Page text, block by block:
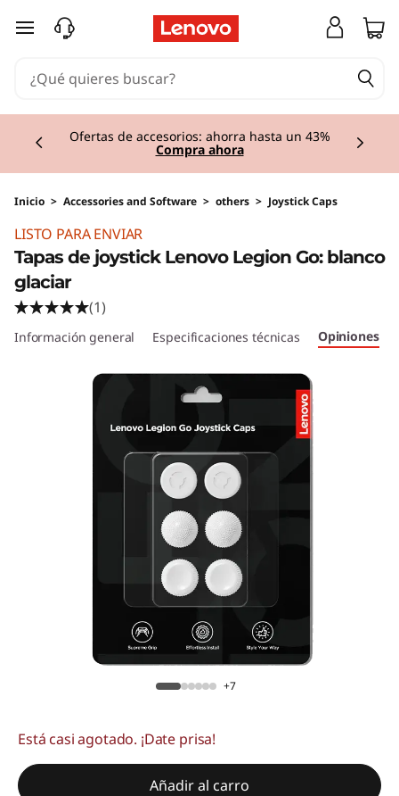
Ir al contenido principal
Ofertas de accesorios: ahorra hasta un 43%
Compra ahora
Inicio > Accessories and Software > others > Joystick Caps
LISTO PARA ENVIAR
Tapas de joystick Lenovo Legion Go: blanco
glaciar
(1)
Información general Especificaciones técnicas Opiniones
+7
Está casi agotado. ¡Date prisa!
Añadir al carro